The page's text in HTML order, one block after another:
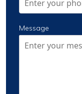
Message